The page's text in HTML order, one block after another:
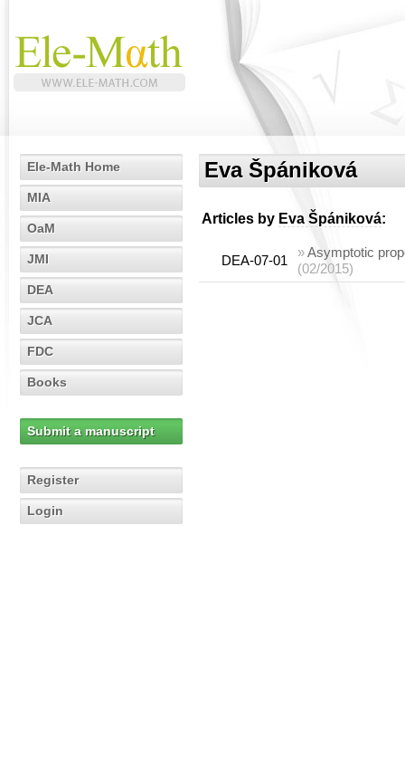
Ele-Math Home
MIA
OaM
JMI
DEA
JCA
FDC
Books
Submit a manuscript
Register
Login
Eva Špániková
Articles by Eva Špániková:
DEA-07-01
»Asymptotic
(02/2015)